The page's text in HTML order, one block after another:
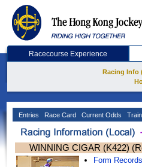
Racecourse Experience
Racing Info
Entries Race Card Current Odds
WINNING CIGAR (K422)
Form Records